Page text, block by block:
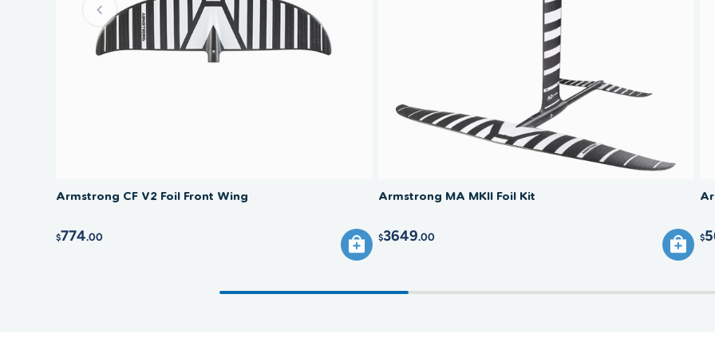
to the
Armstrong CF V2 Foil Front Wing
$774.00
Armstrong MA MKII Foil Kit
$3649.00 $